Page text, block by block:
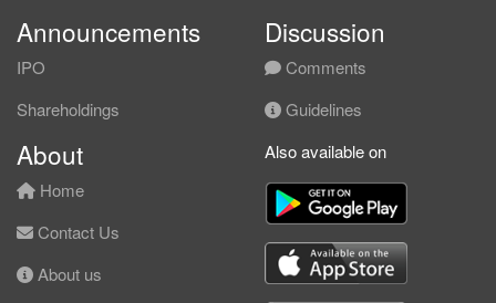
Announcements
IPO
Shareholdings
Discussion
Comments
Guidelines
About
Home
Contact Us
About us
Also available on